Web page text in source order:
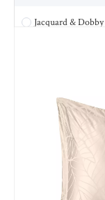
Jacquard & Dobby
Ultra Soft Washed
Cool-plus Lyocell
Modal & Lyocell
Microfiber